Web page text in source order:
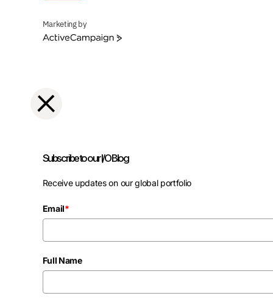
Marketing by
ActiveCampaign
Subscribe to our I/O Blog
Receive updates on our global portfolio
Email*
Full Name